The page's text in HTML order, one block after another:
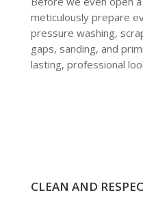
meticulously prepare
pressure washing,
gaps, sanding, and
lasting, professional
CLEAN AND